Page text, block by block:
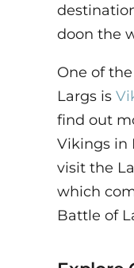
doon the
One of
Largs is
find out
Vikings in
visit the
which
Battle of